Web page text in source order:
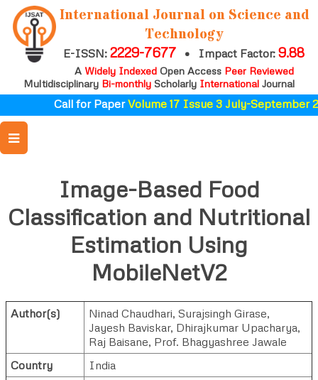
International Journal on Science and
Technology
E-ISSN:2229-7677 • Impact Factor:9.88
A Widely IndexedOpen Access Peer Reviewed
Multidisciplinary Bi-monthly Scholarly International Journal
Call for PaperVolume 17 Issue 3 July-September
Image-Based Food
Classification and Nutritional
Estimation Using
MobileNetV2
Author(s) Ninad Chaudhari, Surajsingh Girase,
Jayesh Baviskar, Dhirajkumar Upacharya,
Raj Baisane, Prof. Bhagyashree Jawale
Country
India